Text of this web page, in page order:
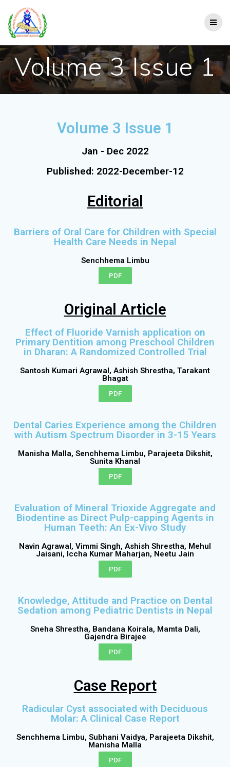
Volume 3 Issue 1
Volume 3 Issue 1
Jan - Dec 2022
Published: 2022-December-12
Editorial
Barriers of Oral Care for Children with Special
Health Care Needs in Nepal
Senchhema Limbu
PDF
Original Article
Effect of Fluoride Varnish application on
Primary Dentition among Preschool Children
in Dharan: A Randomized Controlled Trial
Santosh Kumari Agrawal, Ashish Shrestha, Tarakant
Bhagat
PDF
Dental Caries Experience among the Children
with Autism Spectrum Disorder in 3-15 Years
Manisha Malla, Senchhema Limbu, Parajeeta Dikshit,
Sunita Khanal
PDF
Evaluation of Mineral Trioxide Aggregate and
Biodentine as Direct Pulp-capping Agents in
Human Teeth: An Ex-Vivo Study
Navin Agrawal, Vimmi Singh, Ashish Shrestha, Mehul
Jaisani, Iccha Kumar Maharjan, Neetu Jain
PDF
Knowledge, Attitude and Practice on Dental
Sedation among Pediatric Dentists in Nepal
Sneha Shrestha, Bandana Koirala, Mamta Dali,
Gajendra Birajee
PDF
Case Report
Radicular Cyst associated with Deciduous
Molar: A Clinical Case Report
Senchhema Limbu, Subhani Vaidya, Parajeeta Dikshit,
Manisha Malla
PDF